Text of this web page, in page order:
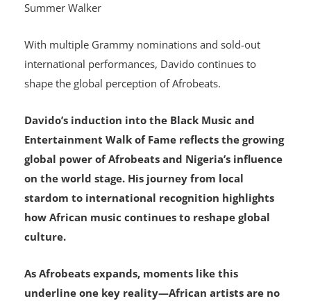
Summer Walker
With multiple Grammy nominations and sold-out
international performances, Davido continues to
shape the global perception of Afrobeats.
Davido’s induction into the Black Music and
Entertainment Walk of Fame reflects the growing
global power of Afrobeats and Nigeria’s influence
on the world stage. His journey from local
stardom to international recognition highlights
how African music continues to reshape global
culture.
As Afrobeats expands, moments like this
underline one key reality—African artists are no